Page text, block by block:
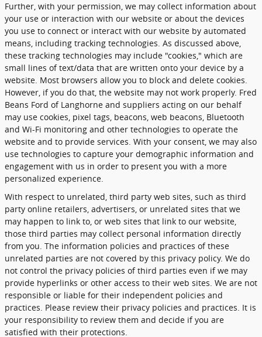
Further, with your permission, we may collect information about
your use or interaction with our website or about the devices
you use to connect or interact with our website by automated
means, including tracking technologies. As discussed above,
these tracking technologies may include "cookies," which are
small lines of text/data that are written onto your device by a
website. Most browsers allow you to block and delete cookies.
However, if you do that, the website may not work properly. Fred
Beans Ford of Langhorne and suppliers acting on our behalf
may use cookies, pixel tags, beacons, web beacons, Bluetooth
and Wi-Fi monitoring and other technologies to operate the
website and to provide services. With your consent, we may also
use technologies to capture your demographic information and
engagement with us in order to present you with a more
personalized experience.
With respect to unrelated, third party web sites, such as third
party online retailers, advertisers, or unrelated sites that we
may happen to link to, or web sites that link to our website,
those third parties may collect personal information directly
from you. The information policies and practices of these
unrelated parties are not covered by this privacy policy. We do
not control the privacy policies of third parties even if we may
provide hyperlinks or other access to their web sites. We are not
responsible or liable for their independent policies and
practices. Please review their privacy policies and practices. It is
your responsibility to review them and decide if you are
satisfied with their protections.